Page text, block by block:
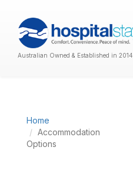
Australian Owned & Established in 2014
Home
Accommodation
Options